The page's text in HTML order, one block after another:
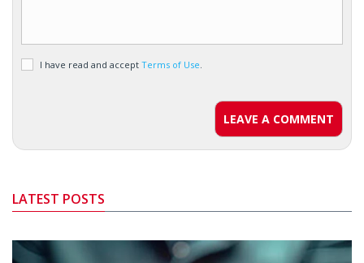
I have read and accept Terms of Use.
LEAVE A COMMENT
LATEST POSTS